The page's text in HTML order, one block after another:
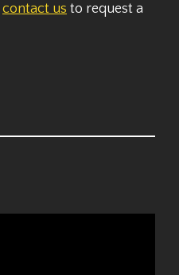
contact us to request a